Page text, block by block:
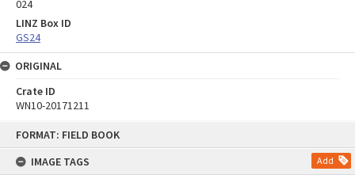
FORMAT: FIELD BOOK
IMAGE TAGS
Add
024
LINZ Box ID
GS24
ORIGINAL
Crate ID
WN10-20171211